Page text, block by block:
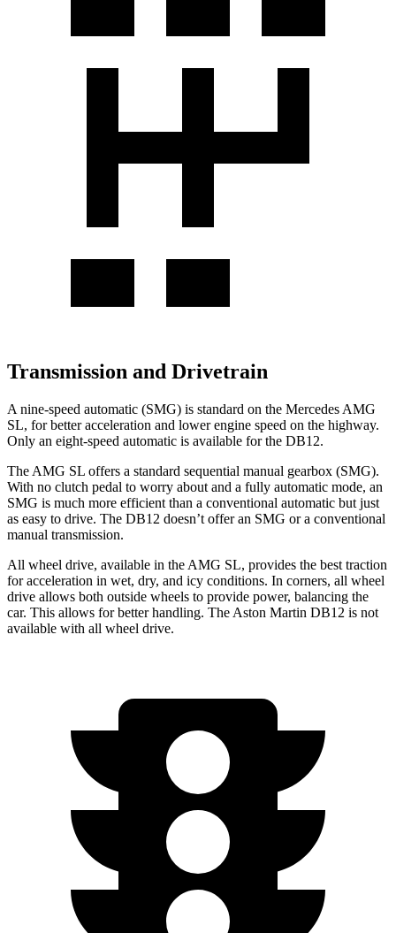
Transmission and Drivetrain
A nine-speed automatic (SMG) is standard on the Mercedes AMG
SL, for better acceleration and lower engine speed on the highway.
Only an eight-speed automatic is available for the DB12.
The AMG SL offers a standard sequential manual gearbox (SMG).
With no clutch pedal to worry about and a fully automatic mode, an
SMG is much more efficient than a conventional automatic but just
as easy to drive. The DB12 doesn’t offer an SMG or a conventional
manual transmission.
All wheel drive, available in the AMG SL, provides the best traction
for acceleration in wet, dry, and icy conditions. In corners, all wheel
drive allows both outside wheels to provide power, balancing the
car. This allows for better handling. The Aston Martin DB12 is not
available with all wheel drive.